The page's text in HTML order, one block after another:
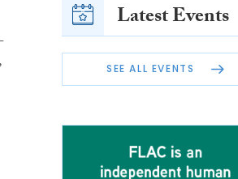
Latest Events
SEE ALL EVENTS